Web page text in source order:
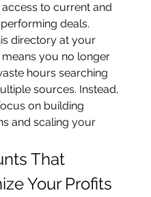
access to current and
deals.
directory at your
you no longer
hours searching
sources. Instead,
on building
and scaling your
That
Your Profits